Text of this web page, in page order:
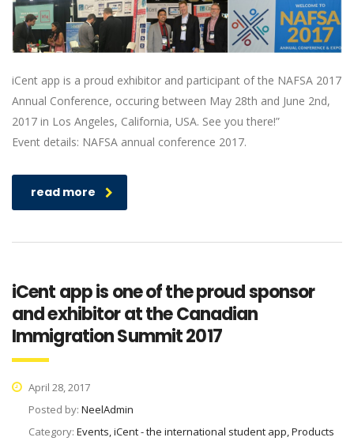
iCent app is a proud exhibitor and participant of the NAFSA 2017
Annual Conference, occuring between May 28th and June 2nd,
2017 in Los Angeles, California, USA. See you there!”
Event details: NAFSA annual conference 2017.
read more
iCent app is one of the proud sponsor
and exhibitor at the Canadian
Immigration Summit 2017
April 28, 2017
Posted by: NeelAdmin
Category: Events, iCent - the international student app, Products